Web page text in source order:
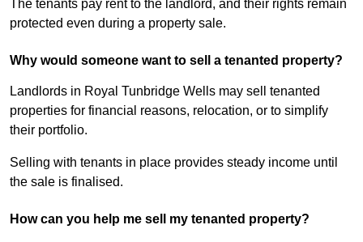
The tenants pay rent to the landlord, and their rights remain
protected even during a property sale.
Why would someone want to sell a tenanted property?
Landlords in Royal Tunbridge Wells may sell tenanted
properties for financial reasons, relocation, or to simplify
their portfolio.
Selling with tenants in place provides steady income until
the sale is finalised.
How can you help me sell my tenanted property?